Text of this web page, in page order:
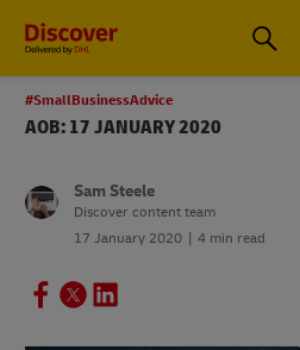
#SmallBusinessAdvice
AOB: 17 JANUARY 2020
Sam Steele
Discover content team
17 January 2020
4 min read